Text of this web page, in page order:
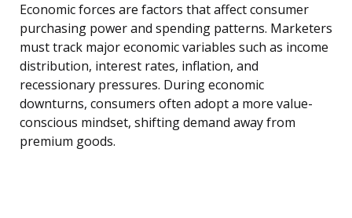
Economic forces are factors that affect consumer
purchasing power and spending patterns. Marketers
must track major economic variables such as income
distribution, interest rates, inflation, and
recessionary pressures. During economic
downturns, consumers often adopt a more value-
conscious mindset, shifting demand away from
premium goods.